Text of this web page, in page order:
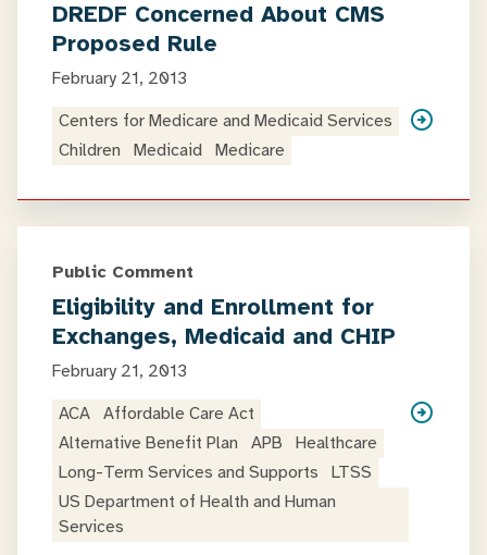
DREDF Concerned About CMS
Proposed Rule
February 21, 2013
Centers for Medicare and Medicaid Services
Children
Medicaid Medicare
Public Comment
Eligibility and Enrollment for
Exchanges, Medicaid and CHIP
February 21, 2013
ACA Affordable Care Act
Alternative Benefit Plan
APB
Healthcare
Long-Term Services and Supports
LTSS
US Department of Health and Human
Services